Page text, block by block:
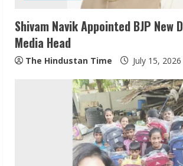
Shivam Navik Appointed BJP New
Media Head
The Hindustan Time July 15, 2026
2
ZOOVATE INDIA
Healthcare Guide
August 6, 2026